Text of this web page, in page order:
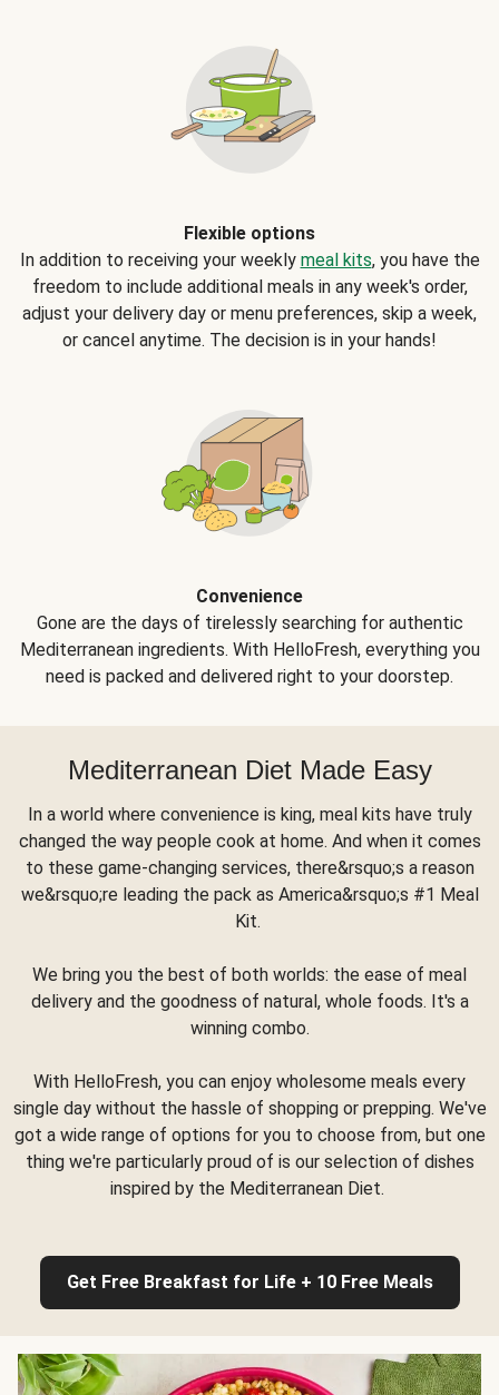
Flexible options
In addition to receiving your weekly meal kits, you have the
freedom to include additional meals in any week's order,
adjust your delivery day or menu preferences, skip a week,
or cancel anytime. The decision is in your hands!
Convenience
Gone are the days of tirelessly searching for authentic
Mediterranean ingredients. With HelloFresh, everything you
need is packed and delivered right to your doorstep.
Mediterranean Diet Made Easy
In a world where convenience is king, meal kits have truly
changed the way people cook at home. And when it comes
to these game-changing services, there&rsquo;s a reason
we&rsquo;re leading the pack as America&rsquo;s #1 Meal
Kit.
We bring you the best of both worlds: the ease of meal
delivery and the goodness of natural, whole foods. It's a
winning combo.
With HelloFresh, you can enjoy wholesome meals every
single day without the hassle of shopping or prepping. We've
got a wide range of options for you to choose from, but one
thing we're particularly proud of is our selection of dishes
inspired by the Mediterranean Diet.
Get Free Breakfast for Life + 10 Free Meals